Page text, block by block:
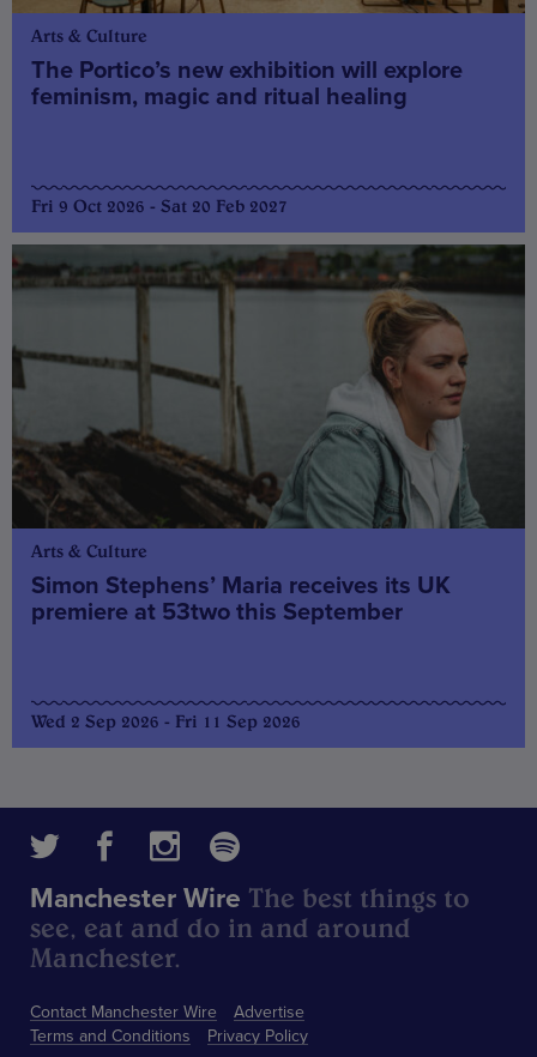
Arts & Culture
The Portico’s new exhibition will explore
feminism, magic and ritual healing
Fri 9 Oct 2026 - Sat 20 Feb 2027
Arts & Culture
Simon Stephens’ Maria receives its UK
premiere at 53two this September
Wed 2 Sep 2026 - Fri 11 Sep 2026
Contact Manchester Wire
Advertise
Terms and Conditions
Privacy Policy
Manchester Wire The best things to
see, eat and do in and around
Manchester.